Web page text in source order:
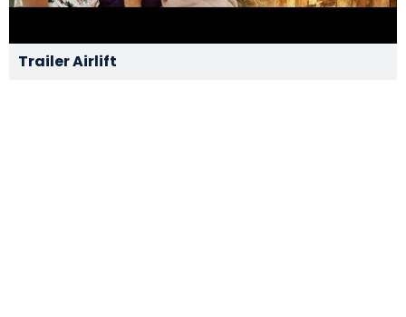
Trailer Airlift